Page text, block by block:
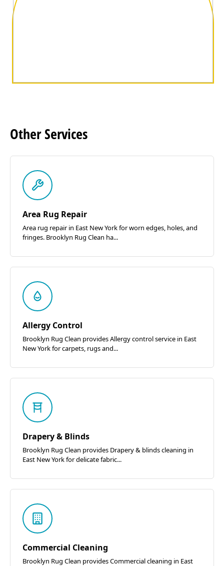
OtherServices
Area Rug Repair
Area rug repair in East New York for worn edges, holes, and
fringes. Brooklyn Rug Clean ha...
Allergy Control
Brooklyn Rug Clean provides Allergy control service in East
New York for carpets, rugs and...
Drapery & Blinds
Brooklyn Rug Clean provides Drapery & blinds cleaning in
East New York for delicate fabric...
Commercial Cleaning
Brooklyn Rug Clean provides Commercial cleaning in East